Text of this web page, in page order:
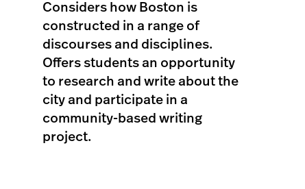
Considers how Boston is
constructed in a range of
discourses and disciplines.
Offers students an opportunity
to research and write about the
city and participate in a
community-based writing
project.